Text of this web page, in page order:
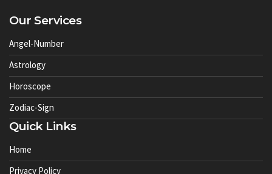
Our Services
Angel-Number
Astrology
Horoscope
Zodiac-Sign
Quick Links
Home
Privacy Policy